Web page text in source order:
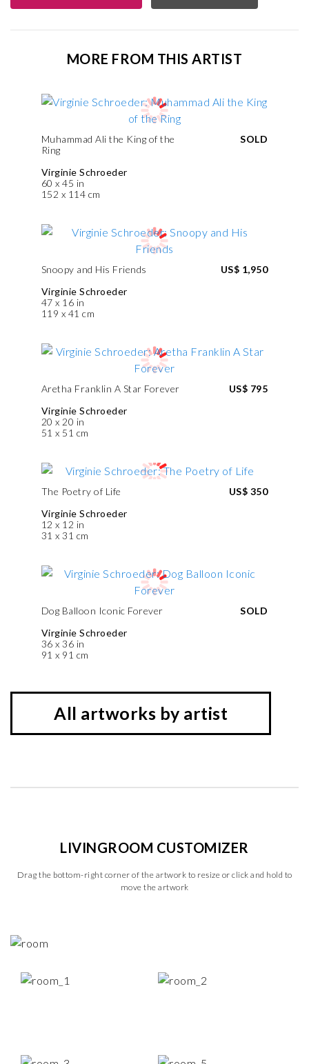
MORE FROM THIS ARTIST
Muhammad Ali the King of the
Ring
Virginie Schroeder
60 x 45 in
152 x 114 cm
SOLD
Snoopy and His Friends
Virginie Schroeder
47 x 16 in
119 x 41 cm
US$ 1,950
Aretha Franklin A Star Forever
Virginie Schroeder
20 x 20 in
51 x 51 cm
US$ 795
The Poetry of Life
Virginie Schroeder
12 x 12 in
31 x 31 cm
US$ 350
Dog Balloon Iconic Forever
Virginie Schroeder
36 x 36 in
91 x 91 cm
SOLD
All artworks by artist
LIVINGROOM CUSTOMIZER
Drag the bottom-right corner of the artwork to resize or click and hold to
move the artwork